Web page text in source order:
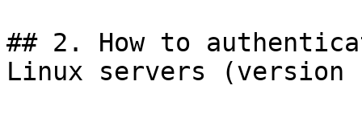
## 2. How to
Linux servers